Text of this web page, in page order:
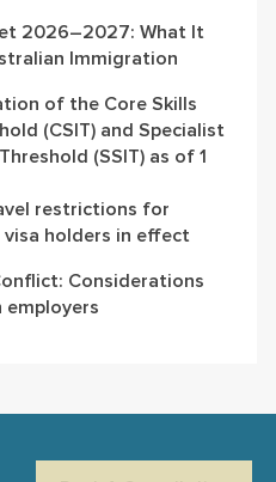
2026–2027: What It
Immigration
of the Core Skills
(CSIT) and Specialist
(SSIT) as of 1
restrictions for
holders in effect
Considerations